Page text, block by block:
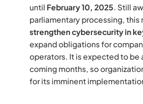
until February 10, 2025. Still
parliamentary processing, this
strengthen cybersecurity in
expand obligations for
operators. It is expected to be
coming months, so
for its imminent